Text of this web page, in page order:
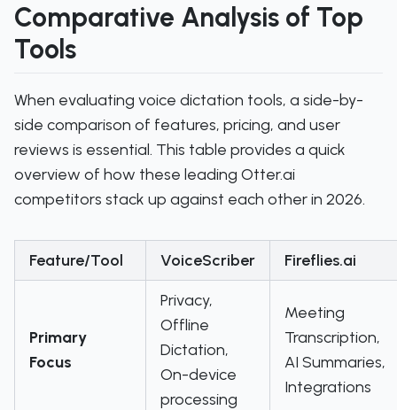
Comparative Analysis of Top
Tools
When evaluating voice dictation tools, a side-by-
side comparison of features, pricing, and user
reviews is essential. This table provides a quick
overview of how these leading Otter.ai
competitors stack up against each other in 2026.
Feature/Tool VoiceScriber Fireflies.ai
Primary
Focus
Privacy,
Offline
Dictation,
On-device
processing
Meeting
Transcription,
AI Summaries,
Integrations